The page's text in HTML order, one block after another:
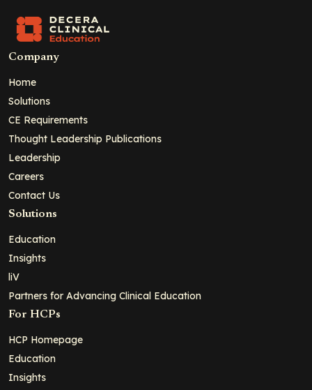
Company
Home
Solutions
CE Requirements
Thought Leadership Publications
Leadership
Careers
Contact Us
Solutions
Education
Insights
liV
Partners for Advancing Clinical Education
For HCPs
HCP Homepage
Education
Insights